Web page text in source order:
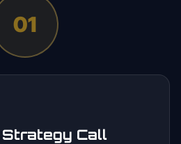
01
Call